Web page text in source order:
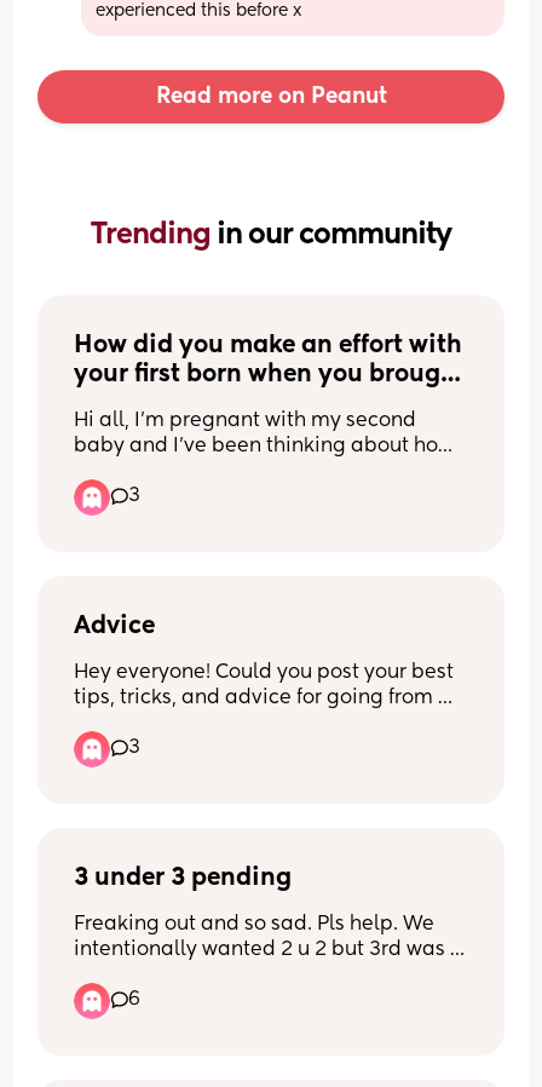
experienced this before x
Read more on Peanut
Trending in our community
How did you make an effort with
your first born when you brought
Hi all, I’m pregnant with my second
baby and I’ve been thinking about how
cared for and won’t have to fight for my
attention. Obviously I’ll be doing my
help thier eldest feel super loved,
family of four+ and generally make their
eldest still feel special, I’d love to hear,
3
Advice
Hey everyone! Could you post your best
tips, tricks, and advice for going from
3
3 under 3 pending
Freaking out and so sad. Pls help. We
intentionally wanted 2 u 2 but 3rd was
before you judge. I’m so overwhelmed
And honestly feel so upset
6